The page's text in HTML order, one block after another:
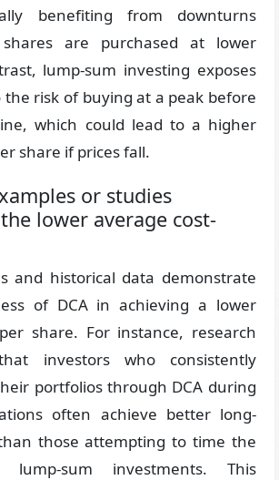
benefiting from downturns
are purchased at lower
lump-sum investing exposes
risk of buying at a peak before
which could lead to a higher
share if prices fall.
or studies
lower average cost-
and historical data demonstrate
of DCA in achieving a lower
share. For instance, research
investors who consistently
portfolios through DCA during
often achieve better long-
those attempting to time the
sum investments. This